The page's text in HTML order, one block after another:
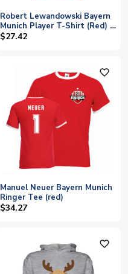
Robert Lewandowski Bayern
Munich Player T-Shirt (Red) -
Kids
$27.42
favorite_outline
Manuel Neuer Bayern Munich
Ringer Tee (red)
$34.27
favorite_outline